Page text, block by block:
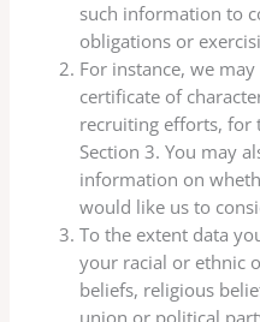
such information to
obligations or
For instance, we
certificate of
recruiting efforts, for
Section 3. You may
information on
would like us to
To the extent data
your racial or ethnic
beliefs, religious